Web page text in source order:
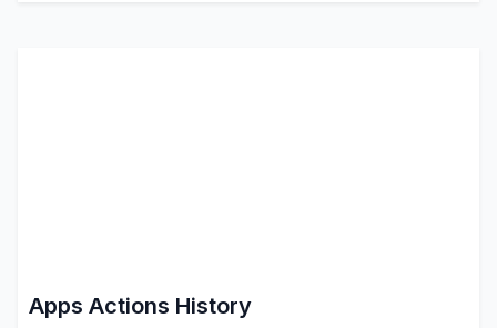
Apps Actions History